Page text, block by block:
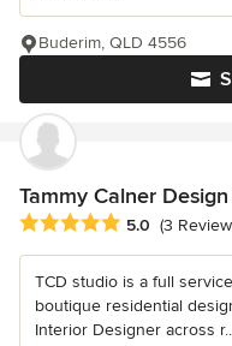
Buderim, QLD 4556
Tammy Calner
Average rating: 5 out of 5
5.0 (3
TCD studio is a full
boutique residential
Interior Designer across